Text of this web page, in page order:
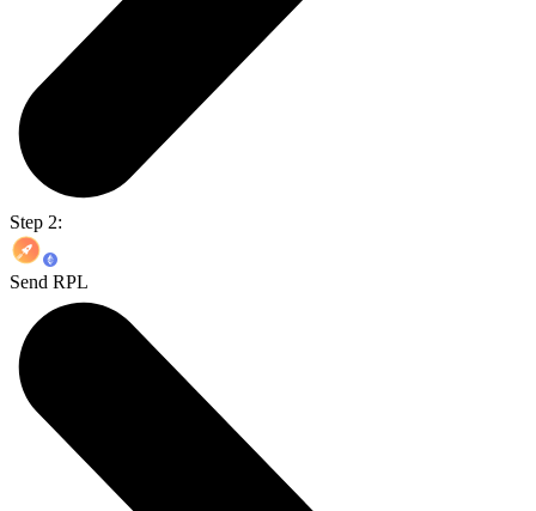
Step 2:
Send RPL